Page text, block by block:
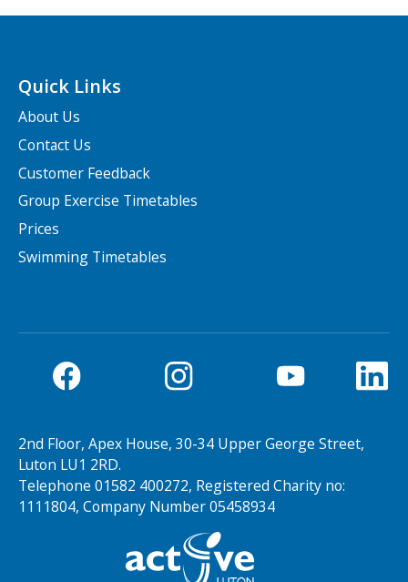
Quick Links
About Us
Contact Us
Customer Feedback
Group Exercise Timetables
Prices
Swimming Timetables
2nd Floor, Apex House, 30-34 Upper George Street,
Luton LU1 2RD.
Telephone 01582 400272, Registered Charity no:
1111804, Company Number 05458934